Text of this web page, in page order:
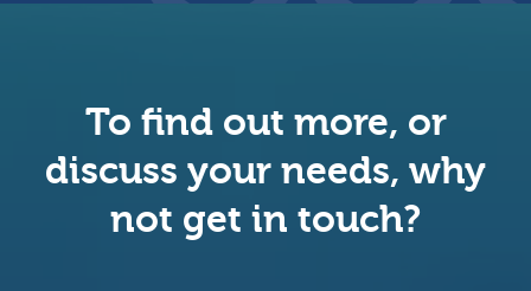
To find out more, or
discuss your needs, why
not get in touch?